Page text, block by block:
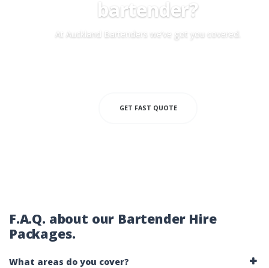
bartender?
At Auckland Bartenders we’ve got you covered.
GET FAST QUOTE
F.A.Q. about our Bartender Hire
Packages.
What areas do you cover?